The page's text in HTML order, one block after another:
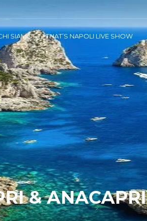
SIAMO THAT’S NAPOLI LIVE SHOW
& ANACAPRI